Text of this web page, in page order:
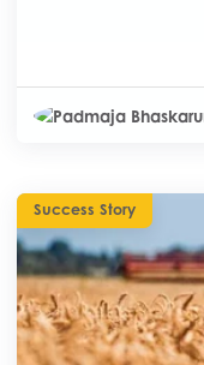
Success Story